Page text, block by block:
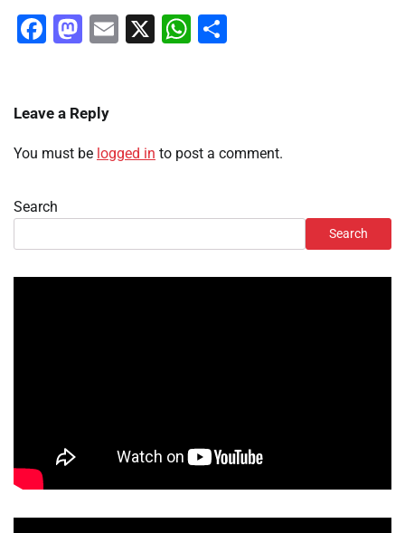
Facebook
Mastodon
Email
X WhatsApp
Leave a Reply
You must be logged in to post a comment.
Search
Search